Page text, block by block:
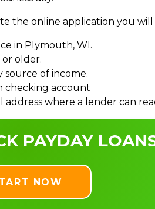
the online application you
in Plymouth, WI.
or older.
source of income.
checking account
address where a lender can
PAYDAY
NOW